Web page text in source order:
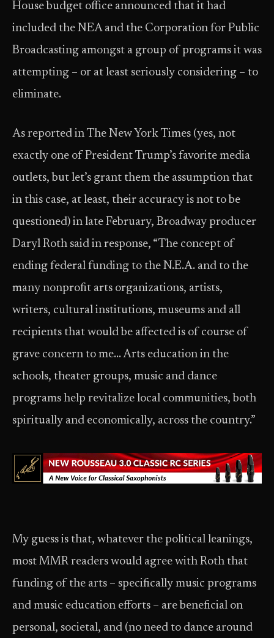
House budget office announced that it had
included the NEA and the Corporation for Public
Broadcasting amongst a group of programs it was
attempting – or at least seriously considering – to
eliminate.
As reported in The New York Times (yes, not
exactly one of President Trump’s favorite media
outlets, but let’s grant them the assumption that
in this case, at least, their accuracy is not to be
questioned) in late February, Broadway producer
Daryl Roth said in response, “The concept of
ending federal funding to the N.E.A. and to the
many nonprofit arts organizations, artists,
writers, cultural institutions, museums and all
recipients that would be affected is of course of
grave concern to me… Arts education in the
schools, theater groups, music and dance
programs help revitalize local communities, both
spiritually and economically, across the country.”
My guess is that, whatever the political leanings,
most MMR readers would agree with Roth that
funding of the arts – specifically music programs
and music education efforts – are beneficial on
personal, societal, and (no need to dance around